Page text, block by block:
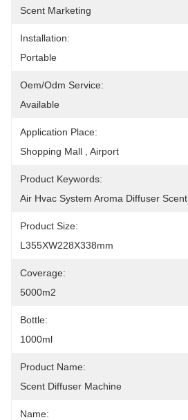
Scent Marketing
Installation:
Portable
Oem/odm Service:
Available
Application Place:
Shopping Mall , Airport
Product Keywords:
Air Hvac System Aroma Diffuser Scent
Product Size:
L355XW228X338mm
Coverage:
5000m2
Bottle:
1000ml
Product Name:
Scent Diffuser Machine
Name: